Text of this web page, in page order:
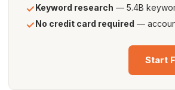
✓Keyword research — 5.4B
✓No credit card required —
Start